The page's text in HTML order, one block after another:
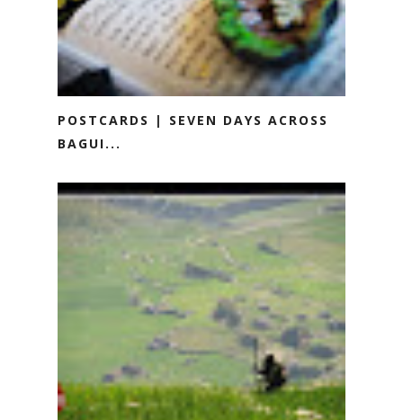
POSTCARDS | SEVEN DAYS ACROSS
BAGUI...